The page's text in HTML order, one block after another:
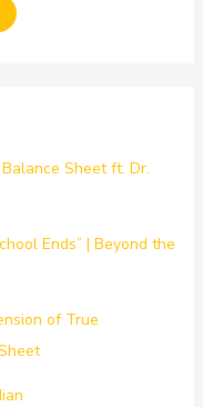
Sheet ft. Dr.
Ends” | Beyond the
of True